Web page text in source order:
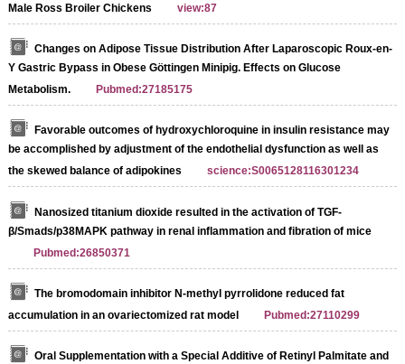
Male Ross Broiler Chickens
view:87
Changes on Adipose Tissue Distribution After Laparoscopic Roux-en-
Y Gastric Bypass in Obese Göttingen Minipig. Effects on Glucose
Metabolism.
Pubmed:27185175
Favorable outcomes of hydroxychloroquine in insulin resistance may
be accomplished by adjustment of the endothelial dysfunction as well as
the skewed balance of adipokines
science:S0065128116301234
Nanosized titanium dioxide resulted in the activation of TGF-
β/Smads/p38MAPK pathway in renal inflammation and fibration of mice
Pubmed:26850371
The bromodomain inhibitor N-methyl pyrrolidone reduced fat
accumulation in an ovariectomized rat model
Pubmed:27110299
Oral Supplementation with a Special Additive of Retinyl Palmitate and